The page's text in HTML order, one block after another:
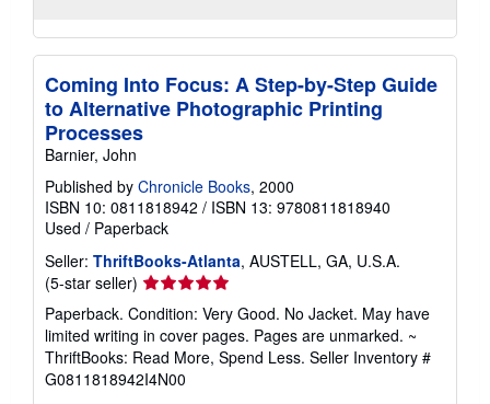
Coming Into Focus: A Step-by-Step Guide
to Alternative Photographic Printing
Processes
Barnier, John
Published by Chronicle Books, 2000
ISBN 10: 0811818942 / ISBN 13: 9780811818940
Used / Paperback
Seller: ThriftBooks-Atlanta, AUSTELL, GA, U.S.A.
(5-star seller) Seller
rating
5
out
of
5
Paperback. Condition: Very Good. No Jacket. May have
limited writing in cover pages. Pages are unmarked. ~
ThriftBooks: Read More, Spend Less. Seller Inventory #
G0811818942I4N00